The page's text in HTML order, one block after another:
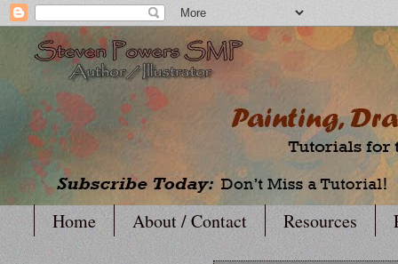
Home About / Contact Resources